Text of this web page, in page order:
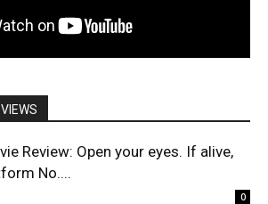
Review: Open your eyes. If alive,
No....
0